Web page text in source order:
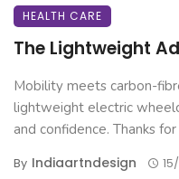
HEALTH CARE
The Lightweight
Mobility meets carbon-
lightweight electric
and confidence. Thanks for
By Indiaartndesign